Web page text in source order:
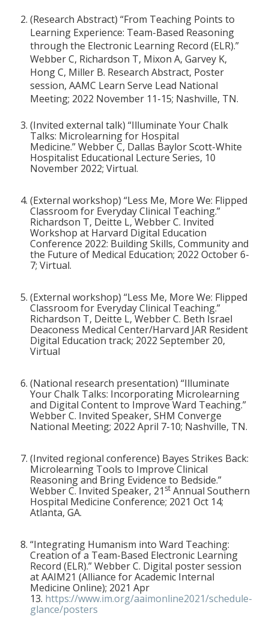
(Research Abstract) “From Teaching Points to
Learning Experience: Team-Based Reasoning
through the Electronic Learning Record (ELR).”
Webber C, Richardson T, Mixon A, Garvey K,
Hong C, Miller B. Research Abstract, Poster
session, AAMC Learn Serve Lead National
Meeting; 2022 November 11-15; Nashville, TN.
(Invited external talk) “Illuminate Your Chalk
Talks: Microlearning for Hospital
Medicine.”Webber C, Dallas Baylor Scott-White
Hospitalist Educational Lecture Series, 10
November 2022; Virtual.
(External workshop) “Less Me, More We: Flipped
Classroom for Everyday Clinical Teaching.”
Richardson T, Deitte L, Webber C. Invited
Workshop at Harvard Digital Education
Conference 2022: Building Skills, Community and
the Future of Medical Education; 2022 October 6-
7; Virtual.
(External workshop) “Less Me, More We: Flipped
Classroom for Everyday Clinical Teaching.”
Richardson T, Deitte L, Webber C. Beth Israel
Deaconess Medical Center/Harvard JAR Resident
Digital Education track; 2022 September 20,
Virtual
(National research presentation) “Illuminate
Your Chalk Talks: Incorporating Microlearning
and Digital Content to Improve Ward Teaching.”
Webber C. Invited Speaker, SHM Converge
National Meeting; 2022 April 7-10; Nashville, TN.
(Invited regional conference) Bayes Strikes Back:
Microlearning Tools to Improve Clinical
Reasoning and Bring Evidence to Bedside.”
Webber C. Invited Speaker, 21 st Annual Southern
Hospital Medicine Conference; 2021 Oct 14;
Atlanta, GA.
“Integrating Humanism into Ward Teaching:
Creation of a Team-Based Electronic Learning
Record (ELR).” Webber C. Digital poster session
at AAIM21 (Alliance for Academic Internal
Medicine Online); 2021 Apr
13. https://www.im.org/aaimonline2021/schedule-
glance/posters